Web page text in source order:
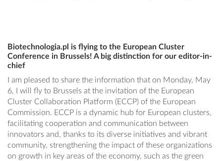
Biotechnologia.pl is flying to the European Cluster
Conference in Brussels! A big distinction for our editor-in-
chief
I am pleased to share the information that on Monday, May
6, I will fly to Brussels at the invitation of the European
Cluster Collaboration Platform (ECCP) of the European
Commission. ECCP is a dynamic hub for European clusters,
facilitating cooperation and communication between
innovators and, thanks to its diverse initiatives and vibrant
community, strengthening the impact of these organizations
on growth in key areas of the economy, such as the green